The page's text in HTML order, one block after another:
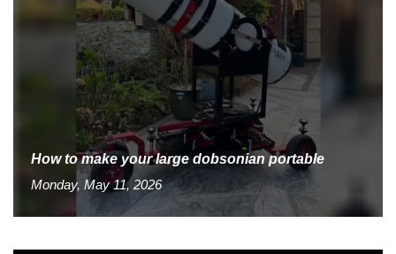
How to make your large dobsonian portable
Monday, May 11, 2026